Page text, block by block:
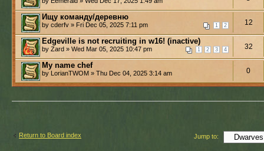
Ищу команду/деревню
1 2
by cderfv » Fri Dec 05, 2025 7:11 pm 12
Edgeville is not recruiting in w16! (inactive)
1 2 3 4
by Zard » Wed Mar 05, 2025 10:47 pm 32
My name chef
by LorianTWOM » Thu Dec 04, 2025 3:14 am 0
Return to Board index Jump to: